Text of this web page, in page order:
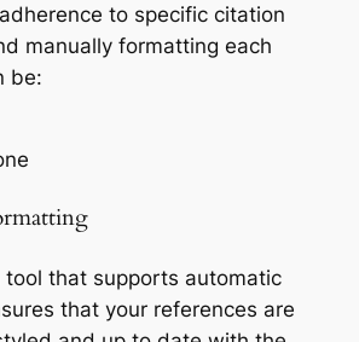
to specific citation
manually formatting each
be:
tool that supports automatic
that your references are